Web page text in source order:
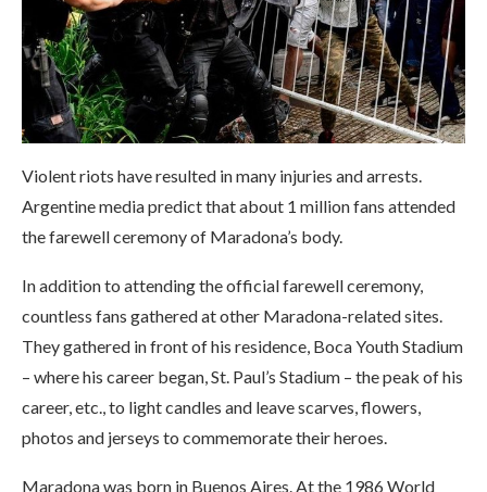
Violent riots have resulted in many injuries and arrests.
Argentine media predict that about 1 million fans attended
the farewell ceremony of Maradona’s body.
In addition to attending the official farewell ceremony,
countless fans gathered at other Maradona-related sites.
They gathered in front of his residence, Boca Youth Stadium
– where his career began, St. Paul’s Stadium – the peak of his
career, etc., to light candles and leave scarves, flowers,
photos and jerseys to commemorate their heroes.
Maradona was born in Buenos Aires. At the 1986 World